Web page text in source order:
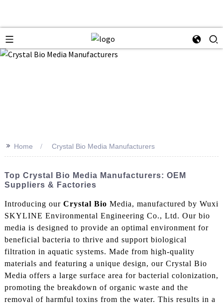
>> Home Crystal Bio Media Manufacturers
Top Crystal Bio Media Manufacturers: OEM
Suppliers & Factories
Introducing our Crystal Bio Media, manufactured by Wuxi
SKYLINE Environmental Engineering Co., Ltd. Our bio
media is designed to provide an optimal environment for
beneficial bacteria to thrive and support biological
filtration in aquatic systems. Made from high-quality
materials and featuring a unique design, our Crystal Bio
Media offers a large surface area for bacterial colonization,
promoting the breakdown of organic waste and the
removal of harmful toxins from the water. This results in a